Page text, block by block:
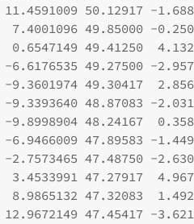
50.12917 -
49.85000 -
49.41250
49.27500 -
49.30417
48.87083 -
48.24167
47.89583 -
47.48750 -
47.27917
47.32083
47.45417 -